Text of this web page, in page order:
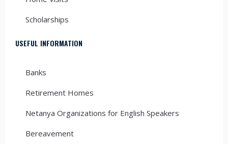
Scholarships
USEFUL INFORMATION
Banks
Retirement Homes
Netanya Organizations for English Speakers
Bereavement